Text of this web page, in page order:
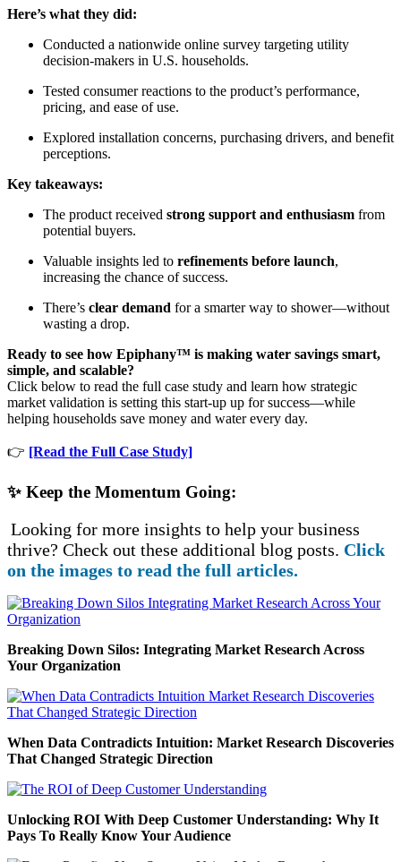
Here’s what they did:
Conducted a nationwide online survey targeting utility
decision-makers in U.S. households.
Tested consumer reactions to the product’s performance,
pricing, and ease of use.
Explored installation concerns, purchasing drivers, and benefit
perceptions.
Key takeaways:
The product received strong support and enthusiasm from
potential buyers.
Valuable insights led to refinements before launch,
increasing the chance of success.
There’s clear demand for a smarter way to shower—without
wasting a drop.
Ready to see how Epiphany™ is making water savings smart,
simple, and scalable?
Click below to read the full case study and learn how strategic
market validation is setting this start-up up for success—while
helping households save money and water every day.
👉 [Read the Full Case Study]
✨ Keep the Momentum Going:
Looking for more insights to help your business
thrive? Check out these additional blog posts. Click
on the images to read the full articles.
Breaking Down Silos: Integrating Market Research Across
Your Organization
When Data Contradicts Intuition: Market Research Discoveries
That Changed Strategic Direction
Unlocking ROI With Deep Customer Understanding: Why It
Pays To Really Know Your Audience